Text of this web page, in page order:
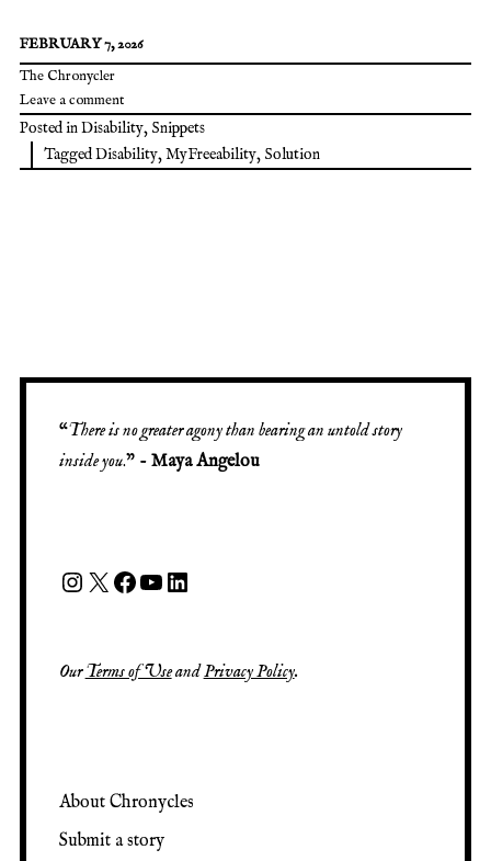
FEBRUARY 7, 2026
The Chronycler
Leave a comment
Posted inDisability, Snippets
TaggedDisability,MyFreeability, Solution
“There is no greater agony than bearing an untold story
inside you.” - Maya Angelou
OurTerms of UseandPrivacy Policy.
About Chronycles
Submit a story